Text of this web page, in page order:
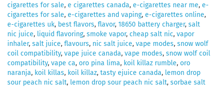
cigarettes for sale, e cigarettes canada, e-cigarettes near me, e-
cigarettes for sale, e-cigarettes and vaping, e-cigarettes online,
e-cigarettes uk, best flavors, flavor, 18650 battery charger, salt
nic juice, liquid flavoring, smoke vapor, cheap salt nic, vapor
inhaler, salt juice, flavours, nic salt juice, vape modes, snow wolf
coil compatibility, vape juice canada, vape modes, snow wolf coil
compatibility, vape ca, oro pina lima, koil killaz rumble, oro
naranja, koil killas, koil killaz, tasty ejuice canada, lemon drop
sour peach nic salt, lemon drop sour peach nic salt, sorbae salt